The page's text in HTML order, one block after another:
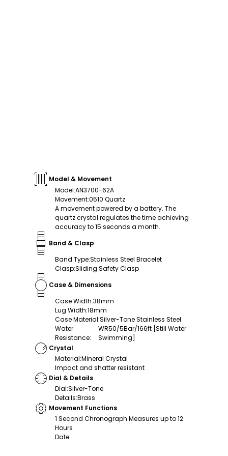
Model & Movement
Model:AN3700-62A
Movement:0510 Quartz
A movement powered by a battery. The
quartz crystal regulates the time achieving
accuracy to 15 seconds a month.
Band & Clasp
Band Type:Stainless Steel Bracelet
Clasp:Sliding Safety Clasp
Case & Dimensions
Case Width:38mm
Lug Width:18mm
Case Material:Silver-Tone Stainless Steel
Water
Resistance:
WR50/5Bar/166ft [Still Water
Swimming]
Crystal
Material:Mineral Crystal
Impact and shatter resistant
Dial & Details
Dial:Silver-Tone
Details:Brass
Movement Functions
1 Second Chronograph Measures up to 12
Hours
Date